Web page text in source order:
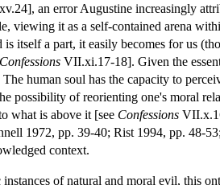
an error Augustine increasingly
viewing it as a self-contained arena
itself a part, it easily becomes for us
Confessions VII.xi.17-18]. Given the
human soul has the capacity to
possibility of reorienting one's moral
what is above it [see Confessions
1972, pp. 39-40; Rist 1994, pp. 48-
context.
of natural and moral evil, this